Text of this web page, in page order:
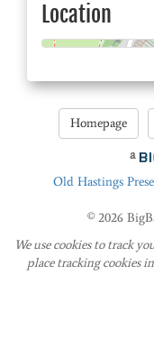
Location
Homepage
a
Old Hastings
© 2026
We use cookies to track
place tracking cookies